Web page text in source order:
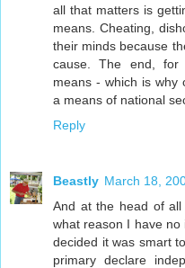
all that matters is
means. Cheating,
their minds because
cause. The end, for
means - which is why
a means of national
Reply
Beastly March 18,
And at the head of
what reason I have no
decided it was smart
primary declare